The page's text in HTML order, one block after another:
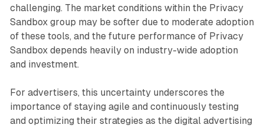
challenging. The market conditions within the Privacy
Sandbox group may be softer due to moderate adoption
of these tools, and the future performance of Privacy
Sandbox depends heavily on industry-wide adoption
and investment.
For advertisers, this uncertainty underscores the
importance of staying agile and continuously testing
and optimizing their strategies as the digital advertising